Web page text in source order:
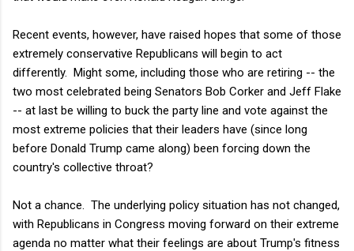
Recent events, however, have raised hopes that some of those
extremely conservative Republicans will begin to act
differently. Might some, including those who are retiring -- the
two most celebrated being Senators Bob Corker and Jeff Flake
-- at last be willing to buck the party line and vote against the
most extreme policies that their leaders have (since long
before Donald Trump came along) been forcing down the
country's collective throat?
Not a chance. The underlying policy situation has not changed,
with Republicans in Congress moving forward on their extreme
agenda no matter what their feelings are about Trump's fitness